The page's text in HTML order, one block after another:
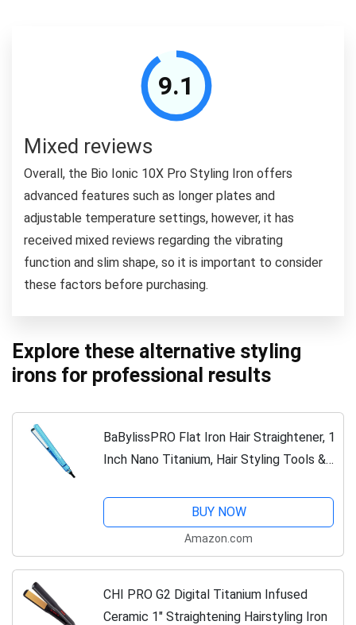
9.1
Mixed reviews
Overall, the Bio Ionic 10X Pro Styling Iron offers
advanced features such as longer plates and
adjustable temperature settings, however, it has
received mixed reviews regarding the vibrating
function and slim shape, so it is important to consider
these factors before purchasing.
Explore these alternative styling
irons for professional results
BaBylissPRO Flat Iron Hair Straightener, 1
Inch Nano Titanium, Hair Styling Tools &
BUY NOW
Amazon.com
CHI PRO G2 Digital Titanium Infused
Ceramic 1" Straightening Hairstyling Iron